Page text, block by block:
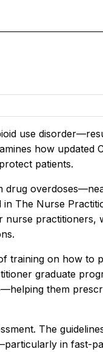
use
how updated
patients.
drug
in The Nurse
practitioners,
training on how to
graduate
them
The
in fast-